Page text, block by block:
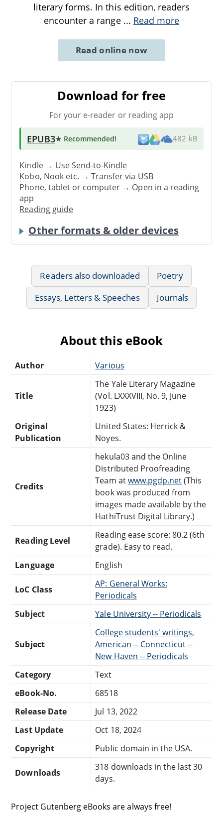
literary forms. In this edition, readers
encounter a range ... Read more
Read online now
Download for free
For your e-reader or reading app
EPUB3★ Recommended! 482 kB
Kindle → UseSend-to-Kindle
Kobo, Nook etc. →Transfer via USB
Phone, tablet or computer → Open in a reading
app
Reading guide
Other formats & older devices
Readers also downloaded
Poetry
Essays, Letters & Speeches
Journals
About this eBook
Author Various
Title
The Yale Literary Magazine
(Vol. LXXXVIII, No. 9, June
1923)
Original
Publication
United States: Herrick &
Noyes.
Credits
hekula03 and the Online
Distributed Proofreading
Team atwww.pgdp.net(This
book was produced from
images made available by the
HathiTrust Digital Library.)
Reading Level
Reading ease score: 80.2 (6th
grade). Easy to read.
Language
English
LoC Class
AP: General Works:
Periodicals
Subject
Yale University -- Periodicals
Subject
College students' writings,
American -- Connecticut --
New Haven -- Periodicals
Category
Text
eBook-No.
68518
Release Date
Jul 13, 2022
Last Update
Oct 18, 2024
Copyright
Public domain in the USA.
Downloads
318 downloads in the last 30
days.
Project Gutenberg eBooks are always free!